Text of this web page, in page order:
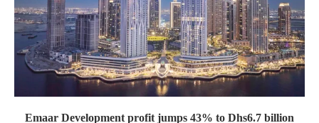
Emaar Development profit jumps 43% to Dhs6.7 billion